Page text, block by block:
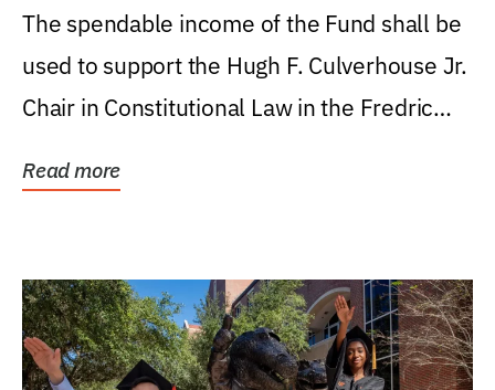
Levin College of Law
The spendable income of the Fund shall be
used to support the Hugh F. Culverhouse Jr.
Chair in Constitutional Law in the Fredric
Read more